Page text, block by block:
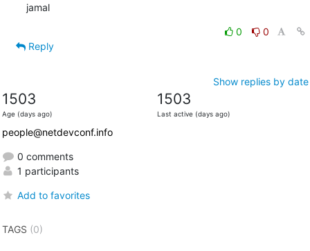
jamal
0
0
Reply
Show replies by date
1503
Age (days ago)
1503
Last active (days ago)
people@netdevconf.info
0 comments
1 participants
Add to favorites
TAGS (0)